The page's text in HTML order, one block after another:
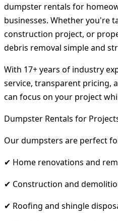
dumpster rentals for
businesses. Whether you're
construction project, or
debris removal simple and
With 17+ years of industry
service, transparent pricing,
can focus on your project
Dumpster Rentals for
Our dumpsters are perfect
✔ Home renovations and
✔ Construction and
✔ Roofing and shingle